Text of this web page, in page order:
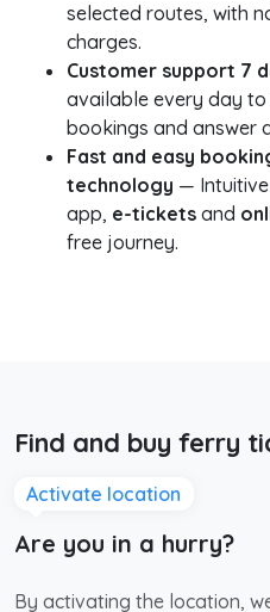
selected routes, with
charges.
Customer support 7
available every day
bookings and answer
Fast and easy
technology —
app, e-tickets and
free journey.
Find and buy ferry
Activate location
Are you in a hurry?
By activating the location,